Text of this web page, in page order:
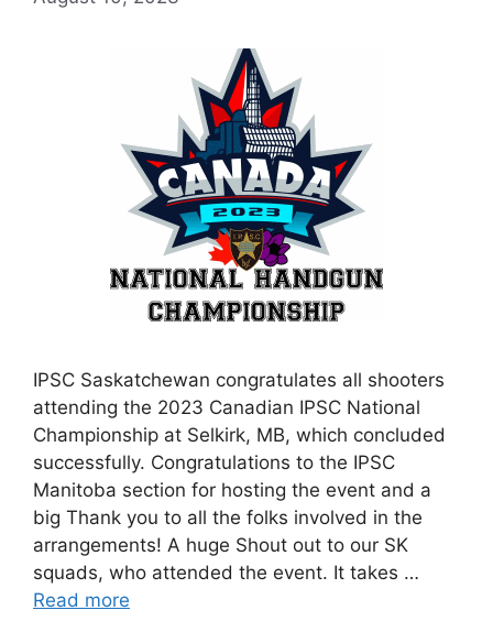
IPSC Saskatchewan congratulates all shooters
attending the 2023 Canadian IPSC National
Championship at Selkirk, MB, which concluded
successfully. Congratulations to the IPSC
Manitoba section for hosting the event and a
big Thank you to all the folks involved in the
arrangements! A huge Shout out to our SK
squads, who attended the event. It takes …
Read more